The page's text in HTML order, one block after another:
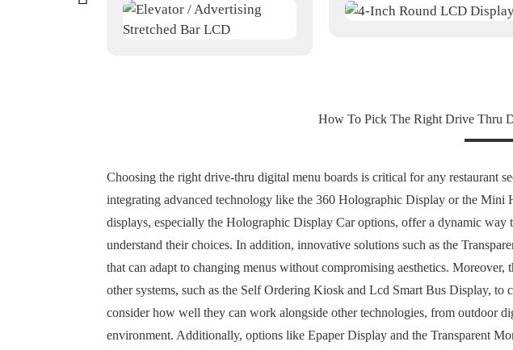
How To Pick The Right Drive Thru
Choosing the right drive-thru digital menu boards is critical for any restaurant
integrating advanced technology like the 360 Holographic Display or the Mini
displays, especially the Holographic Display Car options, offer a dynamic way
understand their choices. In addition, innovative solutions such as the
that can adapt to changing menus without compromising aesthetics. Moreover,
other systems, such as the Self Ordering Kiosk and Lcd Smart Bus Display,
consider how well they can work alongside other technologies, from outdoor
environment. Additionally, options like Epaper Display and the Transparent